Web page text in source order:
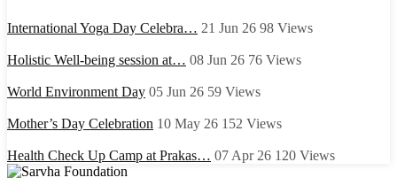
International Yoga Day Celebra… 21 Jun 26 98 Views
Holistic Well-being session at… 08 Jun 26 76 Views
World Environment Day 05 Jun 26 59 Views
Mother’s Day Celebration 10 May 26 152 Views
Health Check Up Camp at Prakas… 07 Apr 26 120 Views